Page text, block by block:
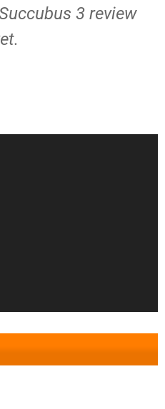
3 review